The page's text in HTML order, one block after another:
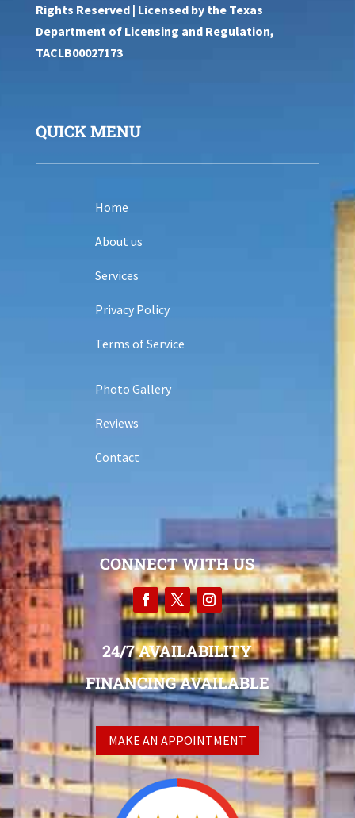
Rights Reserved | Licensed by the Texas
Department of Licensing and Regulation,
TACLB00027173
QUICK MENU
Home
About us
Services
Privacy Policy
Terms of Service
Photo Gallery
Reviews
Contact
CONNECT WITH US
24/7 AVAILABILITY
FINANCING AVAILABLE
MAKE AN APPOINTMENT